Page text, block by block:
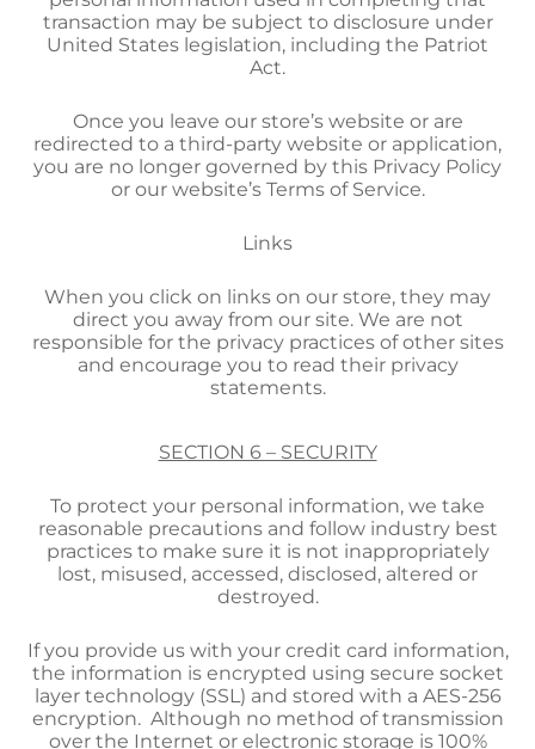
transaction may be subject to disclosure under
United States legislation, including the Patriot
Act.
Once you leave our store’s website or are
redirected to a third-party website or application,
you are no longer governed by this Privacy Policy
or our website’s Terms of Service.
Links
When you click on links on our store, they may
direct you away from our site. We are not
responsible for the privacy practices of other sites
and encourage you to read their privacy
statements.
SECTION 6 – SECURITY
To protect your personal information, we take
reasonable precautions and follow industry best
practices to make sure it is not inappropriately
lost, misused, accessed, disclosed, altered or
destroyed.
If you provide us with your credit card information,
the information is encrypted using secure socket
layer technology (SSL) and stored with a AES-256
encryption. Although no method of transmission
over the Internet or electronic storage is 100%